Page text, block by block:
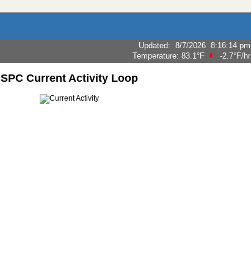
Updated: 8/7/2026 8:16:14 pm
Temperature: 83.1°F -2.7°F/hr
SPC Current Activity Loop